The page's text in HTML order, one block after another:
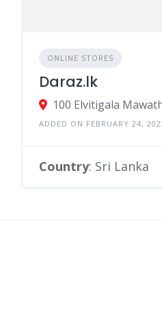
ADDED ON FEBRUARY 24, 2023
Country: Sri Lanka